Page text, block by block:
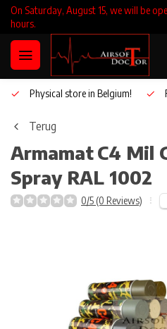
On Saturday, August 15, we will be
hours.
Physical store in Belgium!
Terug
ArmamatC4 Mil
Spray RAL 1002
0/5 (0 Reviews)